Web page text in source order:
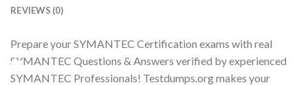
REVIEWS (0)
Prepare your SYMANTEC Certification exams with real
SYMANTEC Questions & Answers verified by experienced
SYMANTEC Professionals! Testdumps.org makes your
Youtube